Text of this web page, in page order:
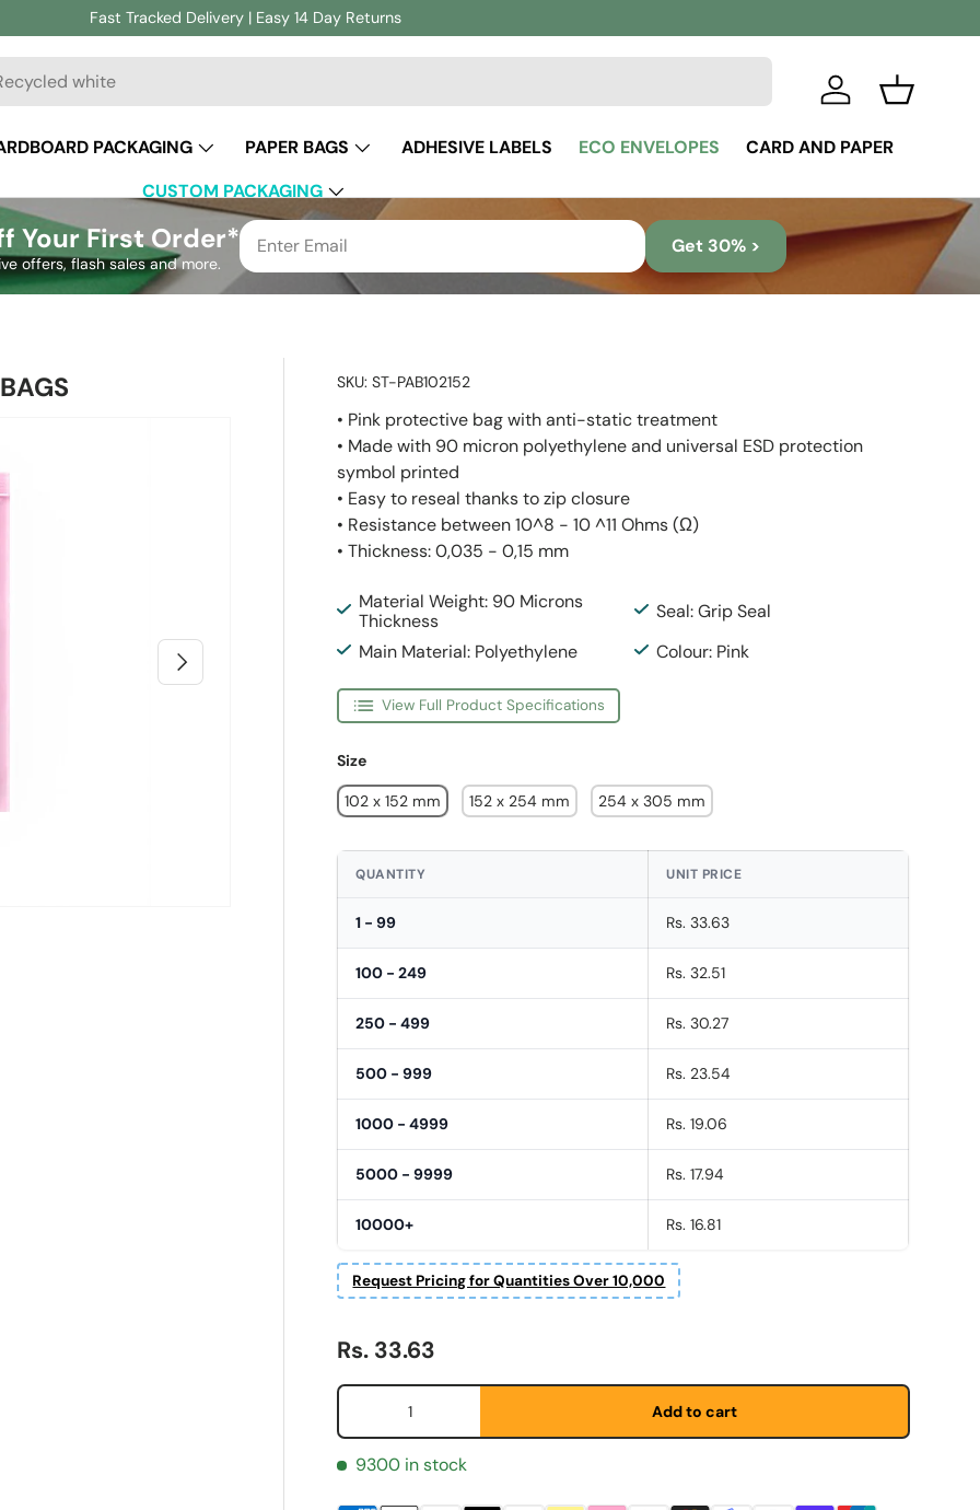
Fast Tracked Delivery | Easy 14 Day Returns
Log in
Basket
PACKAGING PAPER BAGS ADHESIVE LABELS ECO ENVELOPES
CARD AND PAPER
CUSTOM PACKAGING
Your First Order*
offers, flash sales and more.
Get 30% >
Next
SKU: ST-PAB102152
• Pink protective bag with anti-static treatment
• Made with 90 micron polyethylene and universal ESD protection
symbol printed
• Easy to reseal thanks to zip closure
• Resistance between 10^8 - 10 ^11 Ohms (Ω)
• Thickness: 0,035 - 0,15 mm
Material Weight: 90 Microns
Thickness
Seal: Grip Seal
Main Material: Polyethylene
Colour: Pink
View Full Product Specifications
Size
102 x 152 mm 152 x 254 mm 254 x 305 mm
QUANTITY UNIT PRICE
1 - 99 Rs. 33.63
100 - 249 Rs. 32.51
250 - 499 Rs. 30.27
500 - 999 Rs. 23.54
1000 - 4999 Rs. 19.06
5000 - 9999 Rs. 17.94
10000+ Rs. 16.81
Request Pricing for Quantities Over 10,000
Regular price
Rs. 33.63
Qty
Add to cart
9300 in stock